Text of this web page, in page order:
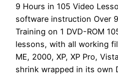
9 Hours in 105 Video
software instruction Over
Training on 1 DVD-ROM
lessons, with all working
ME, 2000, XP, XP Pro,
shrink wrapped in its own